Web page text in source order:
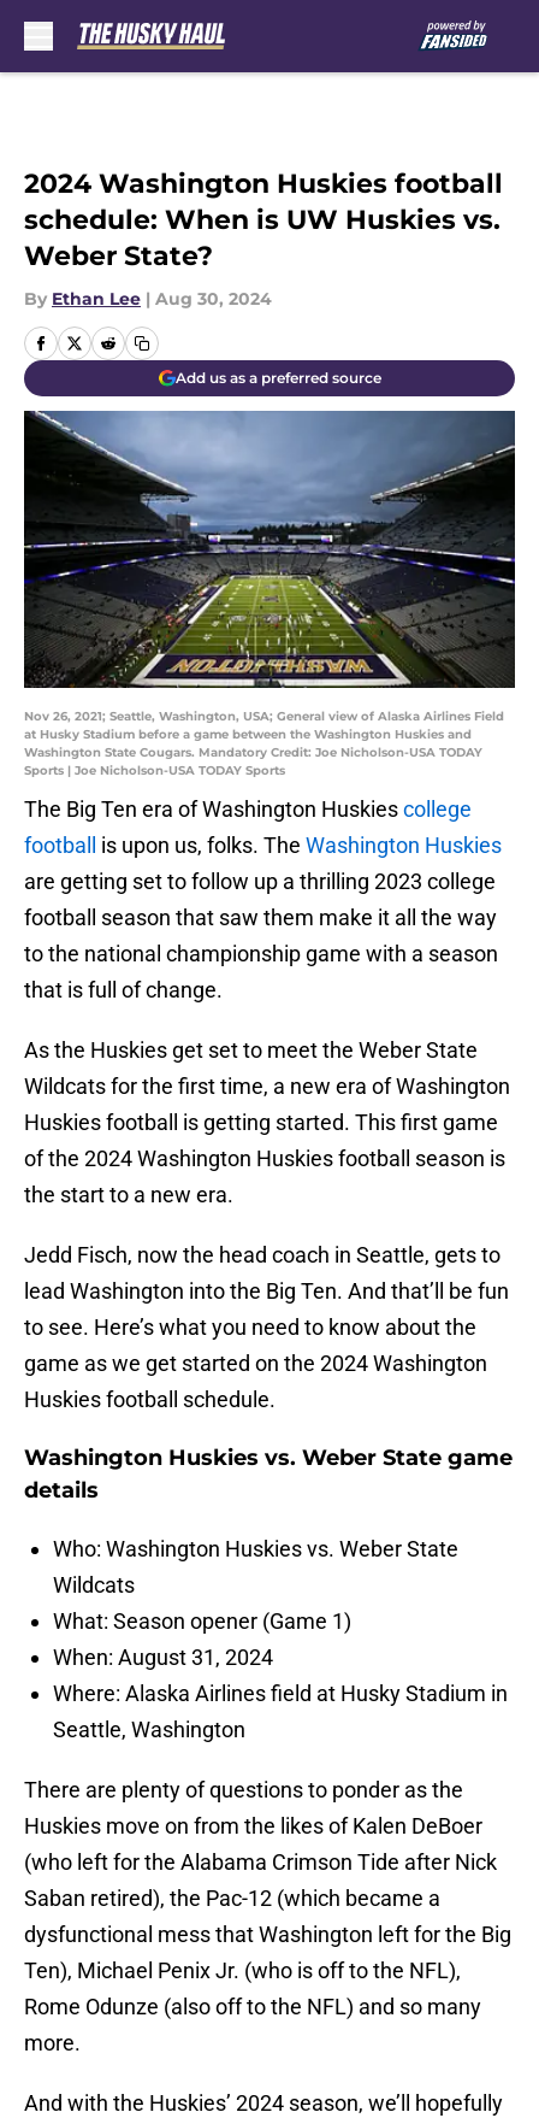
2024 Washington Huskies football
schedule: When is UW Huskies vs.
Weber State?
By Ethan Lee | Aug 30, 2024
Add us as a preferred source
Nov 26, 2021; Seattle, Washington, USA; General view of Alaska Airlines Field
at Husky Stadium before a game between the Washington Huskies and
Washington State Cougars. Mandatory Credit: Joe Nicholson-USA TODAY
Sports | Joe Nicholson-USA TODAY Sports
The Big Ten era of Washington Huskiescollege
football
is upon us, folks. The Washington Huskies
are getting set to follow up a thrilling 2023 college
football season that saw them make it all the way
to the national championship game with a season
that is full of change.
As the Huskies get set to meet the Weber State
Wildcats for the first time, a new era of Washington
Huskies football is getting started. This first game
of the 2024 Washington Huskies football season is
the start to a new era.
Jedd Fisch, now the head coach in Seattle, gets to
lead Washington into the Big Ten. And that’ll be fun
to see. Here’s what you need to know about the
game as we get started on the 2024 Washington
Huskies football schedule.
Washington Huskies vs. Weber State game
details
Who: Washington Huskies vs. Weber State
Wildcats
What: Season opener (Game 1)
When: August 31, 2024
Where: Alaska Airlines field at Husky Stadium in
Seattle, Washington
There are plenty of questions to ponder as the
Huskies move on from the likes of Kalen DeBoer
(who left for the Alabama Crimson Tide after Nick
Saban retired), the Pac-12 (which became a
dysfunctional mess that Washington left for the Big
Ten), Michael Penix Jr. (who is off to the NFL),
Rome Odunze (also off to the NFL) and so many
more.
And with the Huskies’ 2024 season, we’ll hopefully